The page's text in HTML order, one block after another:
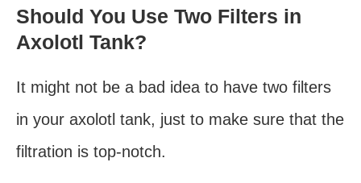
Should You Use Two Filters in
Axolotl Tank?
It might not be a bad idea to have two filters
in your axolotl tank, just to make sure that the
filtration is top-notch.